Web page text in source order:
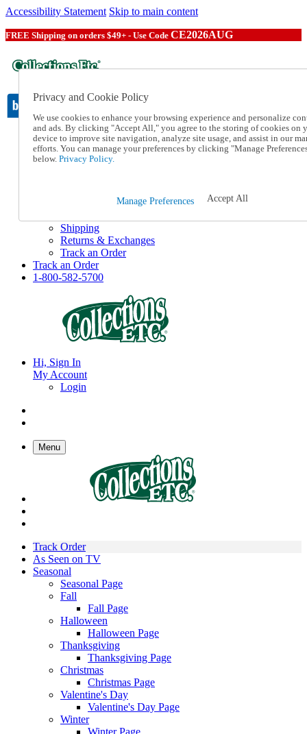
Accessibility Statement Skip to main content
FREE Shipping on orders $49+ - Use Code CE2026AUG
Catalog Order
Order From a Catalog
Online Catalog
1-800-582-5700
Shipping
Returns & Exchanges
Track an Order
Track an Order
1-800-582-5700
Hi, Sign In
My Account
Login
Menu
Track Order
As Seen on TV
Seasonal
Seasonal Page
Fall
Fall Page
Halloween
Halloween Page
Thanksgiving
Thanksgiving Page
Christmas
Christmas Page
Valentine's Day
Valentine's Day Page
Winter
Winter Page
Privacy and Cookie Policy
We use cookies to enhance your browsing experience and personalize
and ads. By clicking "Accept All," you agree to the storing of cookies on
device to improve site navigation, analyze site usage, and assist in our
efforts. You can manage your preferences by clicking "Manage
below. Privacy Policy.
Manage Preferences Accept All